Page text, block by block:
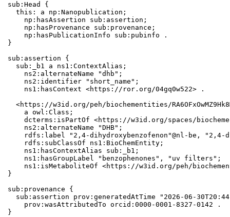
sub:Head {
  this: a np:Nanopublication;
    np:hasAssertion sub:assertion;
    np:hasProvenance sub:provenance;
    np:hasPublicationInfo sub:pubinfo .
}
sub:assertion {
  sub:_b1 a ns1:ContextAlias;
    ns2:alternateName "dhb";
    ns2:identifier "short_name";
    ns1:hasContext <https://ror.org/04gq0w522> .
<https://w3id.org/peh/biochementities/
    a owl:Class;
dcterms:isPartOf <https://w3id.org/spaces/
    ns2:alternateName "DHB";
rdfs:label "2,4-dihydroxybenzofenon"@nl-be, "2,4-
    rdfs:subClassOf ns1:BioChemEntity;
    ns1:hasContextAlias sub:_b1;
    ns1:hasGroupLabel "benzophenones", "uv filters";
ns1:isMetaboliteOf <https://w3id.org/peh/
}
sub:provenance {
sub:assertion prov:generatedAtTime "2026-06-
    prov:wasAttributedTo orcid:0000-0001-8327-0142 .
}